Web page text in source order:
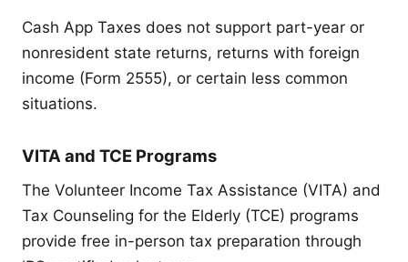
Cash App Taxes does not support part-year or
nonresident state returns, returns with foreign
income (Form 2555), or certain less common
situations.
VITA and TCE Programs
The Volunteer Income Tax Assistance (VITA) and
Tax Counseling for the Elderly (TCE) programs
provide free in-person tax preparation through